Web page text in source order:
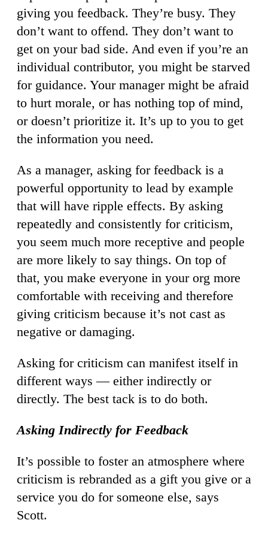
giving you feedback. They’re busy. They
don’t want to offend. They don’t want to
get on your bad side. And even if you’re an
individual contributor, you might be starved
for guidance. Your manager might be afraid
to hurt morale, or has nothing top of mind,
or doesn’t prioritize it. It’s up to you to get
the information you need.
As a manager, asking for feedback is a
powerful opportunity to lead by example
that will have ripple effects. By asking
repeatedly and consistently for criticism,
you seem much more receptive and people
are more likely to say things. On top of
that, you make everyone in your org more
comfortable with receiving and therefore
giving criticism because it’s not cast as
negative or damaging.
Asking for criticism can manifest itself in
different ways — either indirectly or
directly. The best tack is to do both.
Asking Indirectly for Feedback
It’s possible to foster an atmosphere where
criticism is rebranded as a gift you give or a
service you do for someone else, says
Scott.